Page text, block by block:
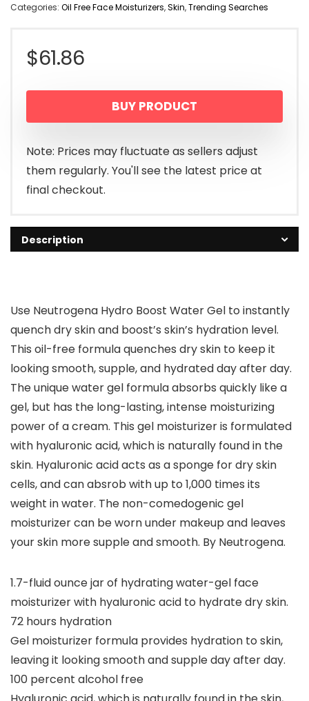
Categories: Oil Free Face Moisturizers,Skin,Trending Searches
$61.86
BUY PRODUCT
Note: Prices may fluctuate as sellers adjust
them regularly. You'll see the latest price at
final checkout.
Description
Use Neutrogena Hydro Boost Water Gel to instantly
quench dry skin and boost’s skin’s hydration level.
This oil-free formula quenches dry skin to keep it
looking smooth, supple, and hydrated day after day.
The unique water gel formula absorbs quickly like a
gel, but has the long-lasting, intense moisturizing
power of a cream. This gel moisturizer is formulated
with hyaluronic acid, which is naturally found in the
skin. Hyaluronic acid acts as a sponge for dry skin
cells, and can absrob with up to 1,000 times its
weight in water. The non-comedogenic gel
moisturizer can be worn under makeup and leaves
your skin more supple and smooth. By Neutrogena.
1.7-fluid ounce jar of hydrating water-gel face
moisturizer with hyaluronic acid to hydrate dry skin.
72 hours hydration
Gel moisturizer formula provides hydration to skin,
leaving it looking smooth and supple day after day.
100 percent alcohol free